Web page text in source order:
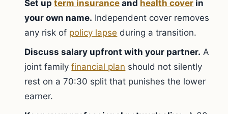
Set upterm insurance and health cover in
your own name. Independent cover removes
any risk of policy lapse during a transition.
Discuss salary upfront with your partner. A
joint familyfinancial plan should not silently
rest on a 70:30 split that punishes the lower
earner.